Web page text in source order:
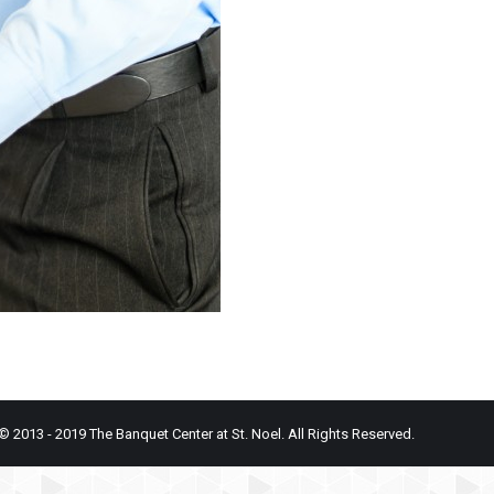
2013 - 2019 The Banquet Center at St. Noel. All Rights Reserved.